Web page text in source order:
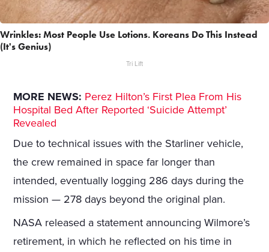
Wrinkles: Most People Use Lotions. Koreans Do This Instead
(It's Genius)
Tri Lift
MORE NEWS: Perez Hilton’s First Plea From His
Hospital Bed After Reported ‘Suicide Attempt’
Revealed
Due to technical issues with the Starliner vehicle,
the crew remained in space far longer than
intended, eventually logging 286 days during the
mission — 278 days beyond the original plan.
NASA released a statement announcing Wilmore’s
retirement, in which he reflected on his time in